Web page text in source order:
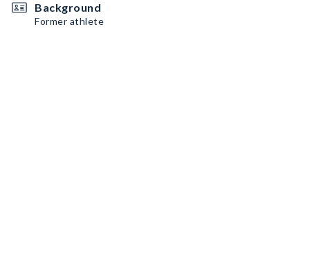
Background
Former athlete